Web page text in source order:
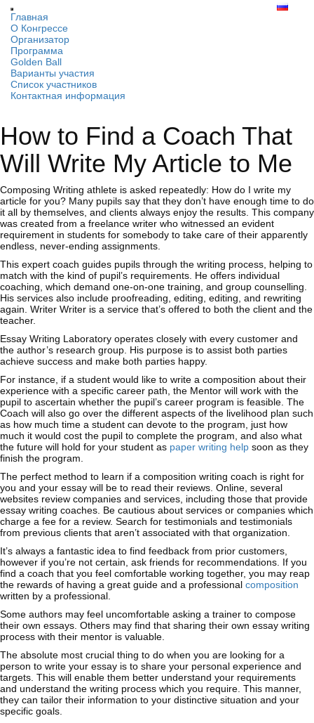
Главная
О Конгрессе
Организатор
Программа
Golden Ball
Варианты участия
Список участников
Контактная информация
How to Find a Coach That
Will Write My Article to Me
Composing Writing athlete is asked repeatedly: How do I write my
article for you? Many pupils say that they don’t have enough time to do
it all by themselves, and clients always enjoy the results. This company
was created from a freelance writer who witnessed an evident
requirement in students for somebody to take care of their apparently
endless, never-ending assignments.
This expert coach guides pupils through the writing process, helping to
match with the kind of pupil’s requirements. He offers individual
coaching, which demand one-on-one training, and group counselling.
His services also include proofreading, editing, editing, and rewriting
again. Writer Writer is a service that’s offered to both the client and the
teacher.
Essay Writing Laboratory operates closely with every customer and
the author’s research group. His purpose is to assist both parties
achieve success and make both parties happy.
For instance, if a student would like to write a composition about their
experience with a specific career path, the Mentor will work with the
pupil to ascertain whether the pupil’s career program is feasible. The
Coach will also go over the different aspects of the livelihood plan such
as how much time a student can devote to the program, just how
much it would cost the pupil to complete the program, and also what
the future will hold for your student as paper writing help soon as they
finish the program.
The perfect method to learn if a composition writing coach is right for
you and your essay will be to read their reviews. Online, several
websites review companies and services, including those that provide
essay writing coaches. Be cautious about services or companies which
charge a fee for a review. Search for testimonials and testimonials
from previous clients that aren’t associated with that organization.
It’s always a fantastic idea to find feedback from prior customers,
however if you’re not certain, ask friends for recommendations. If you
find a coach that you feel comfortable working together, you may reap
the rewards of having a great guide and a professional composition
written by a professional.
Some authors may feel uncomfortable asking a trainer to compose
their own essays. Others may find that sharing their own essay writing
process with their mentor is valuable.
The absolute most crucial thing to do when you are looking for a
person to write your essay is to share your personal experience and
targets. This will enable them better understand your requirements
and understand the writing process which you require. This manner,
they can tailor their information to your distinctive situation and your
specific goals.